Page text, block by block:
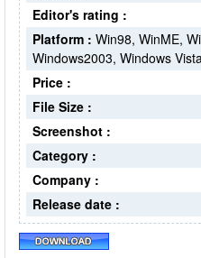
Editor's rating :
Platform : Win98, WinME,
Windows2003, Windows
Price :
File Size :
Screenshot :
Category :
Company :
Release date :